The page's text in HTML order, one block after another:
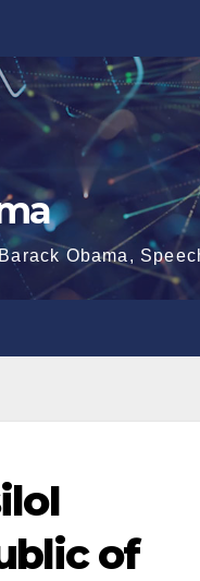
Obama,
of